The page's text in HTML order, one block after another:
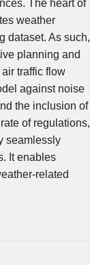
The heart of
weather
dataset. As such,
planning and
traffic flow
against noise
the inclusion of
of regulations,
seamlessly
It enables
related